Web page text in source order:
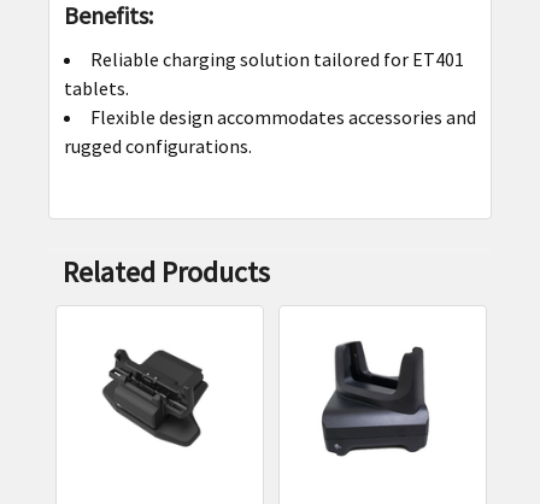
Benefits:
Reliable charging solution tailored for ET401
tablets.
Flexible design accommodates accessories and
rugged configurations.
Related Products
Related
Products